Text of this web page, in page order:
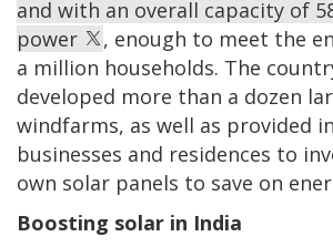
and with an overall capacity of
power
, enough to meet the
a million households. The
developed more than a dozen
windfarms, as well as provided
businesses and residences to
own solar panels to save on
Boosting solar in India